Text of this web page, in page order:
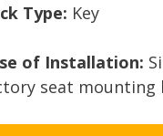
Type: Key
of Installation:
seat mounting